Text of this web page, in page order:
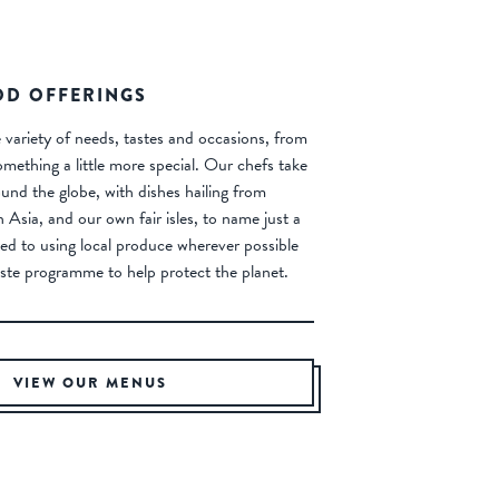
OFFERINGS
of needs, tastes and occasions, from
a little more special. Our chefs take
the globe, with dishes hailing from
and our own fair isles, to name just a
to using local produce wherever possible
programme to help protect the planet.
VIEW OUR MENUS